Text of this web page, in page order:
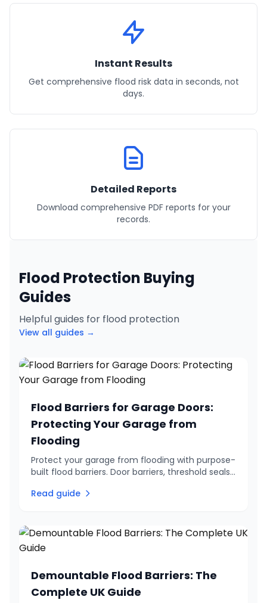
Instant Results
Get comprehensive flood risk data in seconds, not
days.
Detailed Reports
Download comprehensive PDF reports for your
records.
Flood Protection Buying
Guides
Helpful guides for flood protection
View all guides →
Flood Barriers for Garage Doors:
Protecting Your Garage from
Flooding
Protect your garage from flooding with purpose-
built flood barriers. Door barriers, threshold seals
available.
Read guide
Demountable Flood Barriers: The
Complete UK Guide